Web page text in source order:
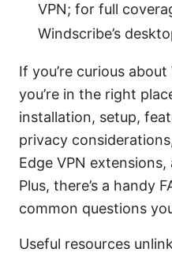
VPN; for full
Windscribe’s
If you’re curious
you’re in the right
installation, setup,
privacy
Edge VPN
Plus, there’s a handy
common questions
Useful resources